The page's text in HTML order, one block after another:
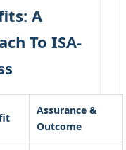
A
To ISA-
Assurance &
Outcome